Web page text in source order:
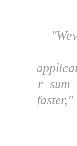
r sum